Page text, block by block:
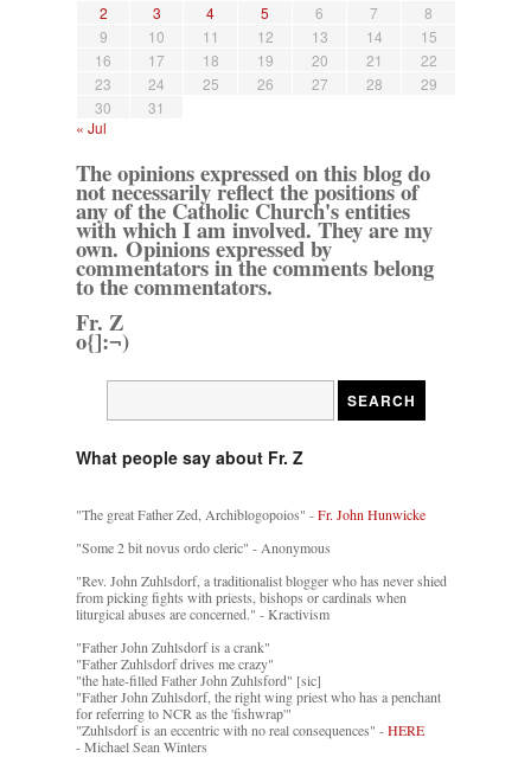
2
3 4 5 6 7
8
9
10 11 12 13 14
15
16
17 18 19 20 21
22
23
24 25 26 27 28
29
30
31
« Jul
The opinions expressed on this blog do
not necessarily reflect the positions of
any of the Catholic Church's entities
with which I am involved. They are my
own. Opinions expressed by
commentators in the comments belong
to the commentators.
Fr. Z
o{]:¬)
What people say about Fr. Z
"The great Father Zed, Archiblogopoios" -Fr. John Hunwicke
"Some 2 bit novus ordo cleric" - Anonymous
"Rev. John Zuhlsdorf, a traditionalist blogger who has never shied
from picking fights with priests, bishops or cardinals when
liturgical abuses are concerned." - Kractivism
"Father John Zuhlsdorf is a crank"
"Father Zuhlsdorf drives me crazy"
"the hate-filled Father John Zuhlsford" [sic]
"Father John Zuhlsdorf, the right wing priest who has a penchant
for referring to NCR as the 'fishwrap'"
"Zuhlsdorf is an eccentric with no real consequences" -HERE
- Michael Sean Winters